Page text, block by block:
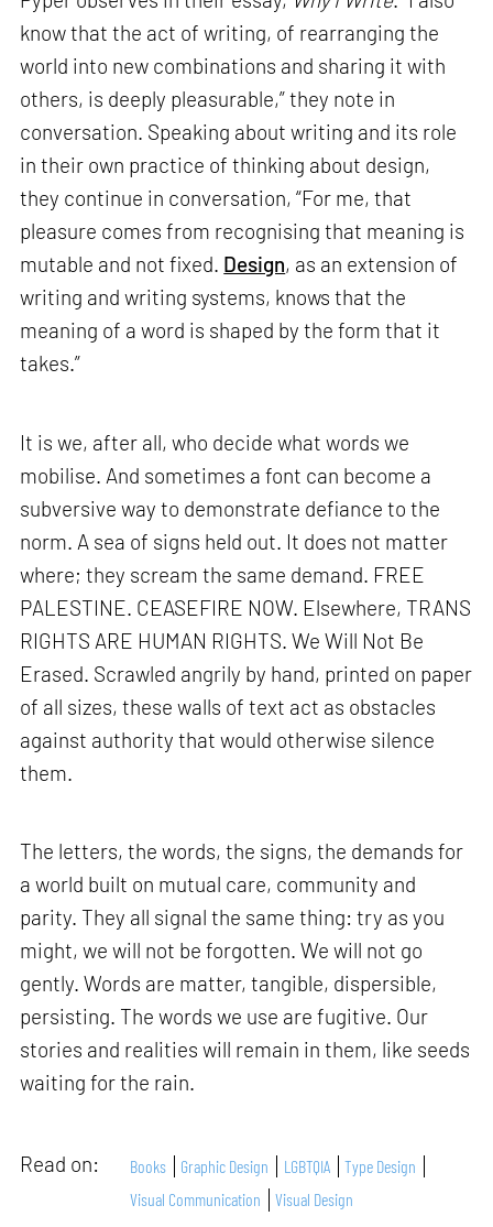
know that the act of writing, of rearranging the
world into new combinations and sharing it with
others, is deeply pleasurable,” they note in
conversation. Speaking about writing and its role
in their own practice of thinking about design,
they continue in conversation, “For me, that
pleasure comes from recognising that meaning is
mutable and not fixed. Design, as an extension of
writing and writing systems, knows that the
meaning of a word is shaped by the form that it
takes.”
It is we, after all, who decide what words we
mobilise. And sometimes a font can become a
subversive way to demonstrate defiance to the
norm. A sea of signs held out. It does not matter
where; they scream the same demand. FREE
PALESTINE. CEASEFIRE NOW. Elsewhere, TRANS
RIGHTS ARE HUMAN RIGHTS. We Will Not Be
Erased. Scrawled angrily by hand, printed on paper
of all sizes, these walls of text act as obstacles
against authority that would otherwise silence
them.
The letters, the words, the signs, the demands for
a world built on mutual care, community and
parity. They all signal the same thing: try as you
might, we will not be forgotten. We will not go
gently. Words are matter, tangible, dispersible,
persisting. The words we use are fugitive. Our
stories and realities will remain in them, like seeds
waiting for the rain.
Read on: Books Graphic Design LGBTQIA
Type Design
Visual Communication
Visual Design